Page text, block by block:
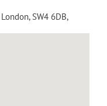
London, SW4 6DB,